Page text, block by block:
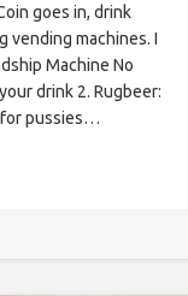
goes in, drink
vending machines. I
Machine No
drink 2. Rugbeer:
for pussies…